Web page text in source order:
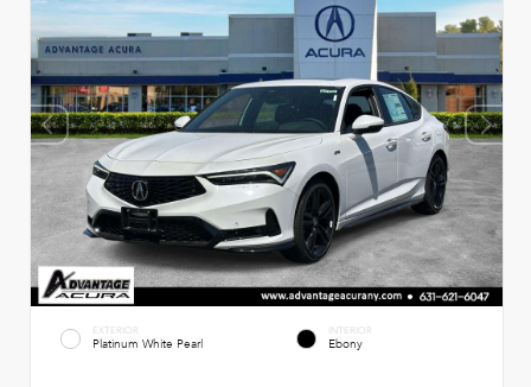
EXTERIOR
Platinum White Pearl
INTERIOR
Ebony